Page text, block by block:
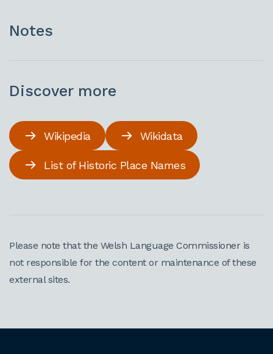
Notes
Discover more
Wikipedia Wikidata
List of Historic Place Names
Please note that the Welsh Language Commissioner is
not responsible for the content or maintenance of these
external sites.